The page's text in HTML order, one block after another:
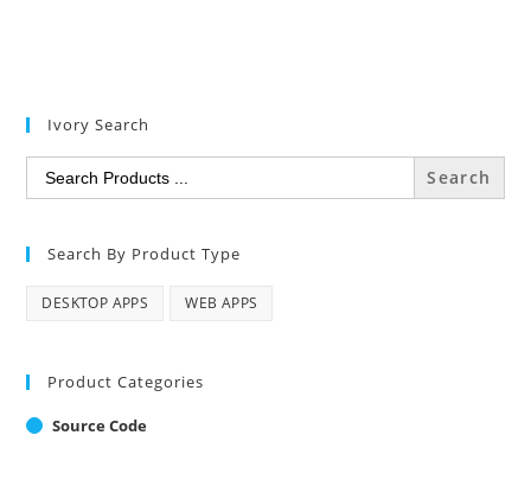
Ivory Search
Search
for:
Search By Product Type
DESKTOP APPS WEB APPS
Product Categories
Source Code